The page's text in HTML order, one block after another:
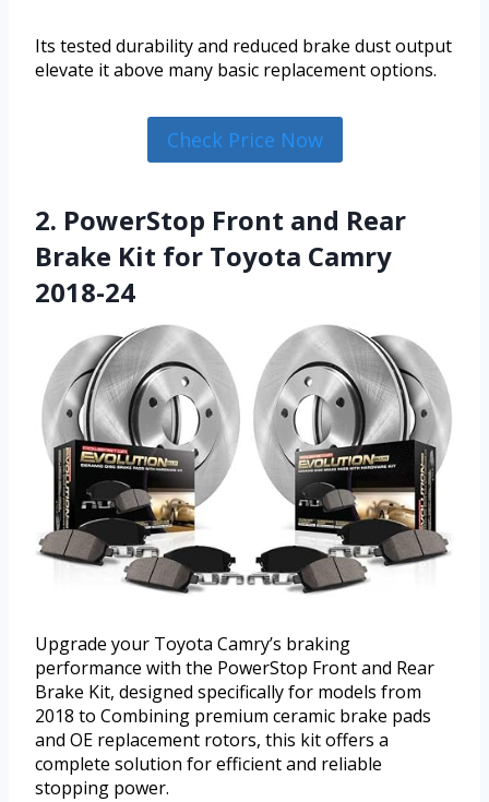
Its tested durability and reduced brake dust output
elevate it above many basic replacement options.
Check Price Now
2. PowerStop Front and Rear
Brake Kit for Toyota Camry
2018-24
Upgrade your Toyota Camry’s braking
performance with the PowerStop Front and Rear
Brake Kit, designed specifically for models from
2018 to Combining premium ceramic brake pads
and OE replacement rotors, this kit offers a
complete solution for efficient and reliable
stopping power.